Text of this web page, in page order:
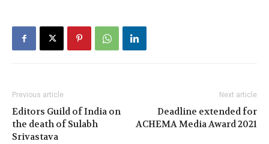
Previous article
Editors Guild of India on
the death of Sulabh
Srivastava
Next article
Deadline extended for
ACHEMA Media Award 2021